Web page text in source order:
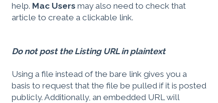
help. Mac Users may also need to check that
article to create a clickable link.
Do not post the Listing URL in plaintext
Using a file instead of the bare link gives you a
basis to request that the file be pulled if it is posted
publicly. Additionally, an embedded URL will